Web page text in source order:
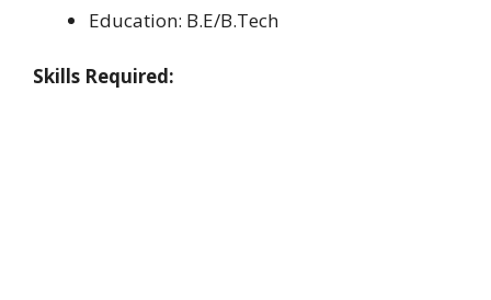
Education: B.E/B.Tech
Skills Required: